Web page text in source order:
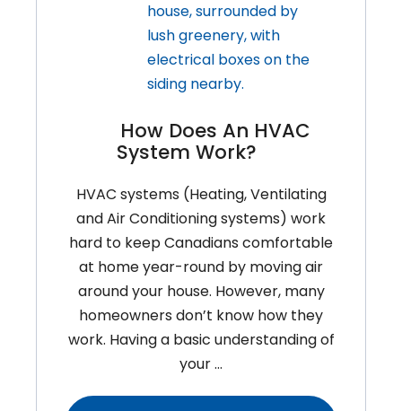
How Does An HVAC
System Work?
HVAC systems (Heating, Ventilating
and Air Conditioning systems) work
hard to keep Canadians comfortable
at home year-round by moving air
around your house. However, many
homeowners don’t know how they
work. Having a basic understanding of
your …